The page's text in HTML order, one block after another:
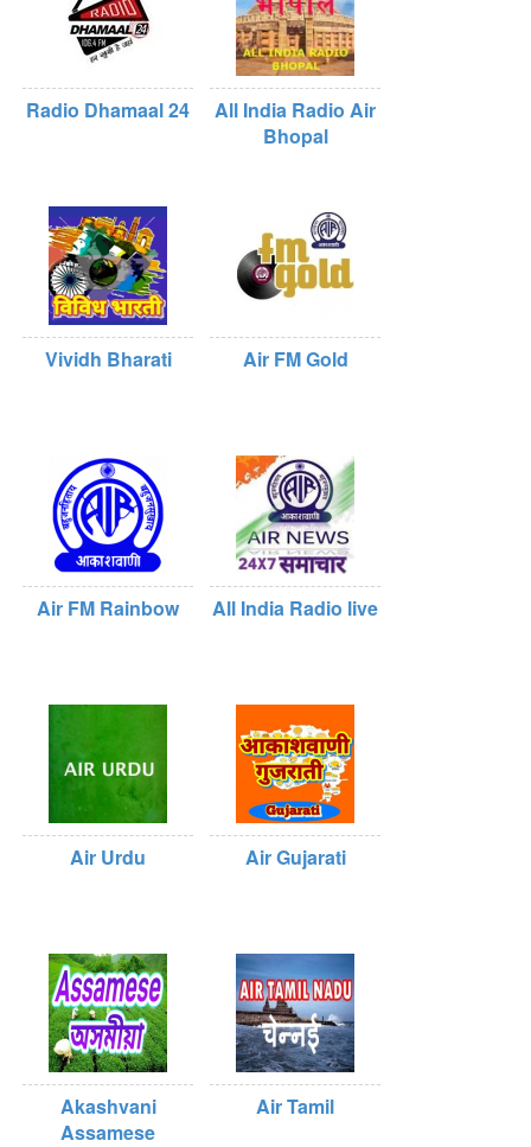
Radio Dhamaal 24
All India Radio Air
Bhopal
Vividh Bharati Air FM Gold
Air FM Rainbow All India Radio live
Air Urdu Air Gujarati
Akashvani
Assamese
Air Tamil